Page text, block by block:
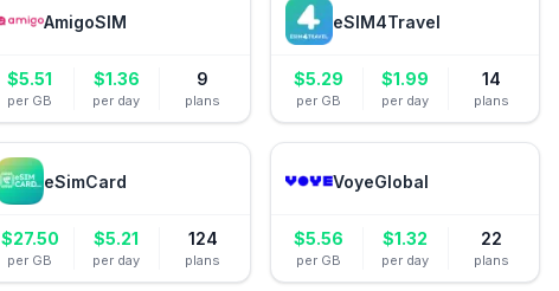
AmigoSIM
$5.51
per GB
$1.36
per day
9
plans
eSIM4Travel
$5.29
per GB
$1.99
per day
14
plans
eSimCard
$27.50
per GB
$5.21
per day
124
plans
VoyeGlobal
$5.56
per GB
$1.32
per day
22
plans